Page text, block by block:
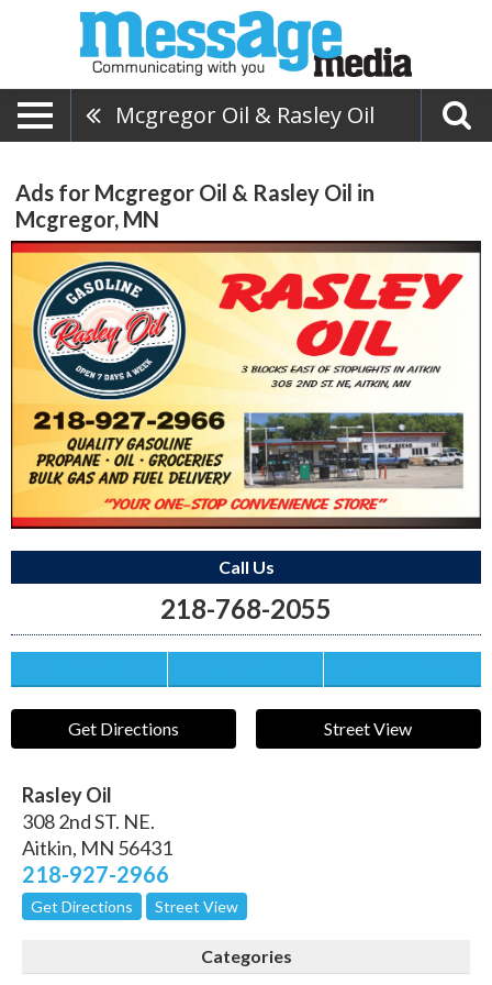
Mcgregor Oil & Rasley Oil
Ads for Mcgregor Oil & Rasley Oil in
Mcgregor, MN
Call Us
218-768-2055
Get Directions Street View
Rasley Oil
308 2nd ST. NE.
Aitkin, MN 56431
218-927-2966
Get Directions Street View
Categories